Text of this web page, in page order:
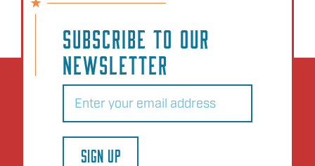
SUBSCRIBE TO OUR
NEWSLETTER
Email
SIGN UP